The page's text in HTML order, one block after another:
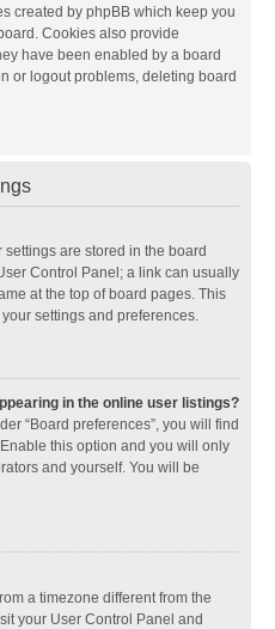
created by phpBB which keep you
Cookies also provide
have been enabled by a board
or logout problems, deleting board
settings are stored in the board
Control Panel; a link can usually
at the top of board pages. This
settings and preferences.
in the online user listings?
“Board preferences”, you will find
this option and you will only
and yourself. You will be
a timezone different from the
your User Control Panel and